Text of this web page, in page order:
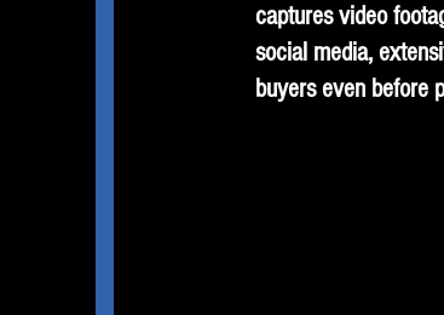
captures video
social media,
buyers even before